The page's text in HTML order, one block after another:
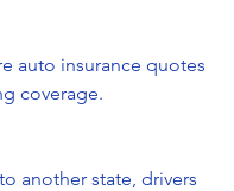
auto insurance quotes
coverage.
another state, drivers